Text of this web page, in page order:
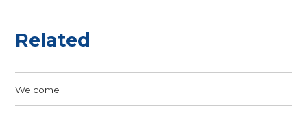
Related
Welcome